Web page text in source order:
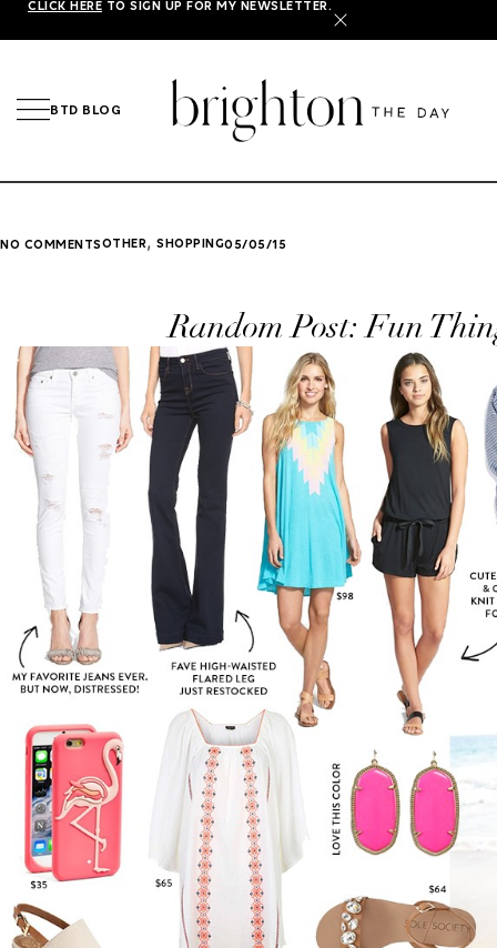
CLICK HERE TO SIGN UP FOR MY NEWSLETTER.
X
BTD BLOG
NO COMMENTSOTHER, SHOPPING05/05/15
Random Post: Fun